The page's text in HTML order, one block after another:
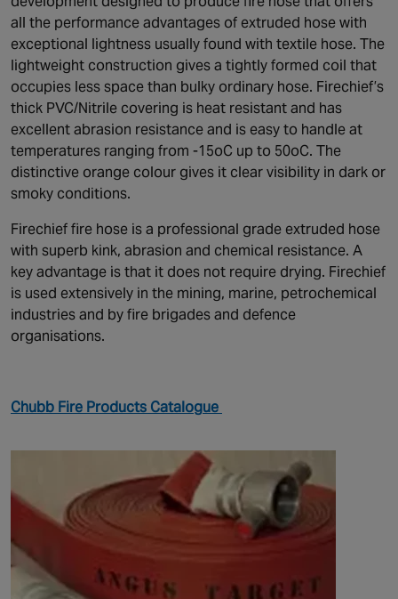
all the performance advantages of extruded hose with
exceptional lightness usually found with textile hose. The
lightweight construction gives a tightly formed coil that
occupies less space than bulky ordinary hose. Firechief’s
thick PVC/Nitrile covering is heat resistant and has
excellent abrasion resistance and is easy to handle at
temperatures ranging from -15oC up to 50oC. The
distinctive orange colour gives it clear visibility in dark or
smoky conditions.
Firechief fire hose is a professional grade extruded hose
with superb kink, abrasion and chemical resistance. A
key advantage is that it does not require drying. Firechief
is used extensively in the mining, marine, petrochemical
industries and by fire brigades and defence
organisations.
Chubb Fire Products Catalogue